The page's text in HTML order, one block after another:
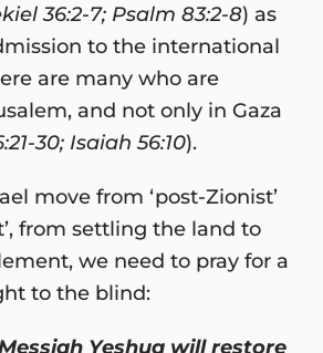
36:2-7; Psalm 83:2-8) as
to the international
are many who are
and not only in Gaza
30; Isaiah 56:10).
move from ‘post-Zionist’
from settling the land to
we need to pray for a
to the blind:
Yeshua will restore